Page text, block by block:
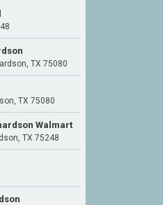
TX 75080
TX 75080
Walmart
TX 75248